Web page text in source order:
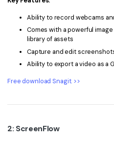
Ability to record webcams
Comes with a powerful
library of assets
Capture and edit
Ability to export a video as a
Free download Snagit. >>
2: ScreenFlow